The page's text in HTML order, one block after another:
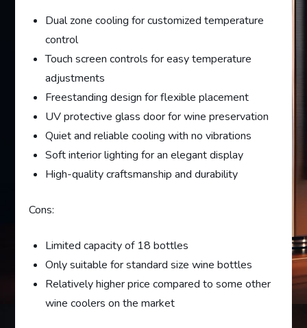
Dual zone cooling for customized temperature
control
Touch screen controls for easy temperature
adjustments
Freestanding design for flexible placement
UV protective glass door for wine preservation
Quiet and reliable cooling with no vibrations
Soft interior lighting for an elegant display
High-quality craftsmanship and durability
Cons:
Limited capacity of 18 bottles
Only suitable for standard size wine bottles
Relatively higher price compared to some other
wine coolers on the market